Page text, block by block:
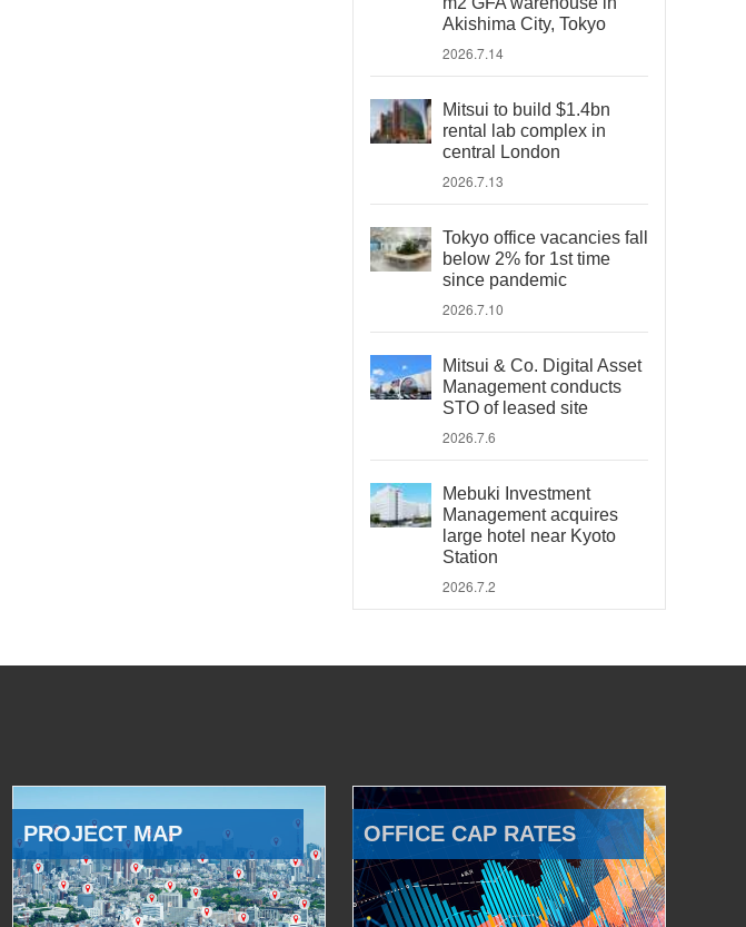
Akishima City, Tokyo
2026.7.14
Mitsui to build $1.4bn
rental lab complex in
central London
2026.7.13
Tokyo office vacancies fall
below 2% for 1st time
since pandemic
2026.7.10
Mitsui & Co. Digital Asset
Management conducts
STO of leased site
2026.7.6
Mebuki Investment
Management acquires
large hotel near Kyoto
Station
2026.7.2
PROJECT MAP OFFICE CAP RATES